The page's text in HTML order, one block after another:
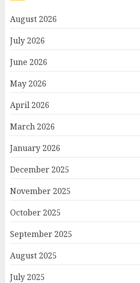
August 2026
July 2026
June 2026
May 2026
April 2026
March 2026
January 2026
December 2025
November 2025
October 2025
September 2025
August 2025
July 2025